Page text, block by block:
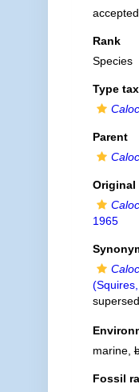
accepted
Rank
Species
Type
Parent
Original
1965
marine,
Fossil